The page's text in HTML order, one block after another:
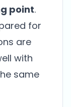
point.
for
are
with
same